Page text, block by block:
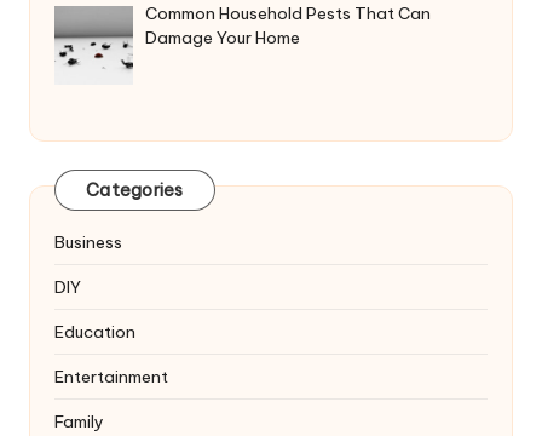
Common Household Pests That Can
Damage Your Home
Categories
Business
DIY
Education
Entertainment
Family